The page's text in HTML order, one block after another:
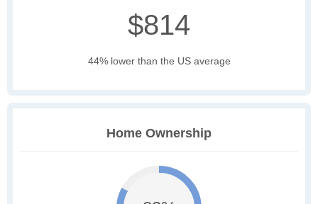
$814
44% lower than the US average
Home Ownership